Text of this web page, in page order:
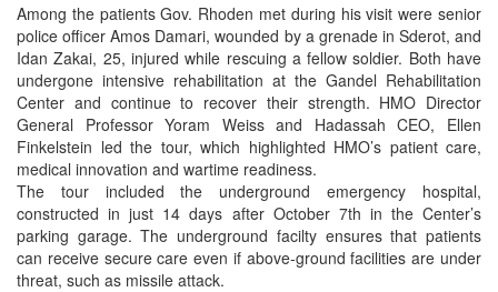
Among the patients Gov. Rhoden met during his visit were senior
police officer Amos Damari, wounded by a grenade in Sderot, and
Idan Zakai, 25, injured while rescuing a fellow soldier. Both have
undergone intensive rehabilitation at the Gandel Rehabilitation
Center and continue to recover their strength. HMO Director
General Professor Yoram Weiss and Hadassah CEO, Ellen
Finkelstein led the tour, which highlighted HMO’s patient care,
medical innovation and wartime readiness.
The tour included the underground emergency hospital,
constructed in just 14 days after October 7th in the Center’s
parking garage. The underground facilty ensures that patients
can receive secure care even if above-ground facilities are under
threat, such as missile attack.